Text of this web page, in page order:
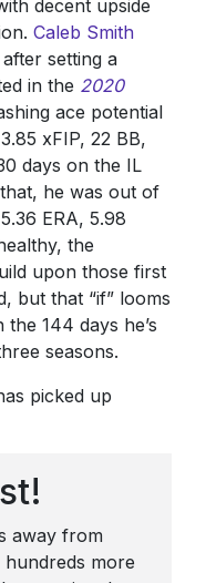
decent upside
Caleb Smith
setting a
in the 2020
ace potential
xFIP, 22 BB,
days on the IL
he was out of
ERA, 5.98
the
upon those first
but that “if” looms
144 days he’s
seasons.
picked up
away from
more